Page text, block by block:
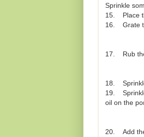
Sprinkle
15. Place
16. Grate
17. Rub
18.
19.
oil on the
20. Add the